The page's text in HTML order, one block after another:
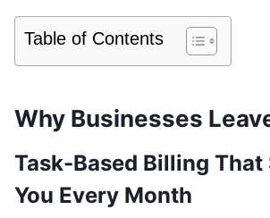
Table of Contents
Why Businesses
Task-Based Billing
You Every Month